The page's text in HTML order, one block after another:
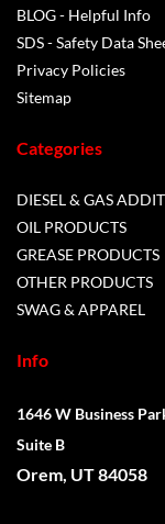
BLOG - Helpful Info
SDS - Safety Data
Privacy Policies
Sitemap
Categories
DIESEL & GAS
OIL PRODUCTS
GREASE PRODUCTS
OTHER PRODUCTS
SWAG & APPAREL
Info
1646 W Business
Suite B
Orem, UT 84058